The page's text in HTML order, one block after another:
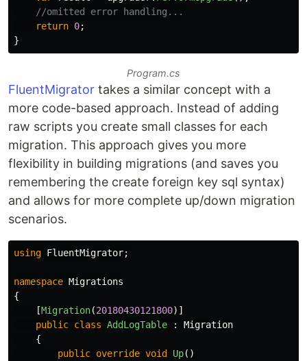
//omitted error handling...
return 0;
}
Program.cs
FluentMigrator takes a similar concept with a
more code-based approach. Instead of adding
raw scripts you create small classes for each
migration. This approach gives you more
flexibility in building migrations (and saves you
remembering the create foreign key sql syntax)
and allows for more complete up/down migration
scenarios.
using FluentMigrator;
namespace Migrations
{
[Migration(20180430121800)]
public class AddLogTable :
Migration
{
public override void Up()